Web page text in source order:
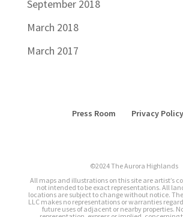
September 2018
March 2018
March 2017
Press Room Privacy Policy
©2024 The Aurora Highlands
All maps and illustrations on this site are artist’s
not intended to be exact representations. All
locations are subject to change without notice.
LLC makes no representations or warranties
future uses of adjacent or nearby properties.